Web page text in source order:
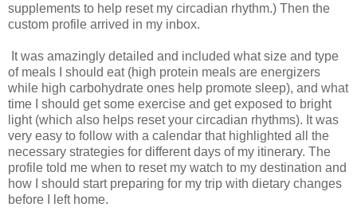
supplements to help reset my circadian rhythm.) Then the
custom profile arrived in my inbox.
It was amazingly detailed and included what size and type
of meals I should eat (high protein meals are energizers
while high carbohydrate ones help promote sleep), and what
time I should get some exercise and get exposed to bright
light (which also helps reset your circadian rhythms). It was
very easy to follow with a calendar that highlighted all the
necessary strategies for different days of my itinerary. The
profile told me when to reset my watch to my destination and
how I should start preparing for my trip with dietary changes
before I left home.